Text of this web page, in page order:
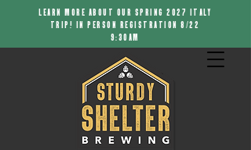
LEARN MORE ABOUT OUR SPRING 2027 ITALY
TRIP! IN PERSON REGISTRATION 8/22
9:30AM